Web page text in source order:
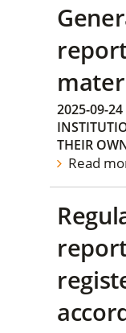
2025-09-24
THEIR
Read